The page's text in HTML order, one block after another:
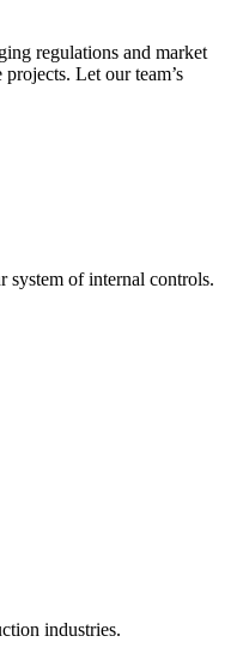
regulations and market
Let our team’s
system of internal controls.
industries.